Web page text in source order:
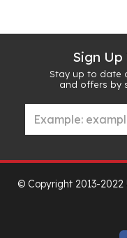
Sign Up
Stay up to date
and offers by
© Copyright 2013-2022